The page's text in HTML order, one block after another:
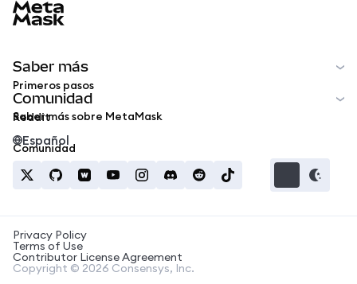
Saber más
Primeros pasos
Saber más sobre MetaMask
Comunidad
Reddit
Comunidad
Español
Privacy Policy
Terms of Use
Contributor License Agreement
Copyright © 2026 Consensys, Inc.